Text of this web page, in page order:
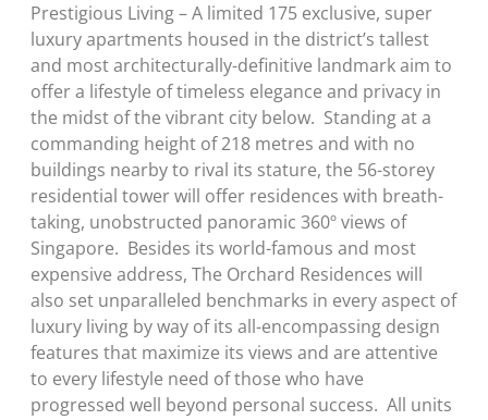
Prestigious Living – A limited 175 exclusive, super
luxury apartments housed in the district’s tallest
and most architecturally-definitive landmark aim to
offer a lifestyle of timeless elegance and privacy in
the midst of the vibrant city below. Standing at a
commanding height of 218 metres and with no
buildings nearby to rival its stature, the 56-storey
residential tower will offer residences with breath-
taking, unobstructed panoramic 360º views of
Singapore. Besides its world-famous and most
expensive address, The Orchard Residences will
also set unparalleled benchmarks in every aspect of
luxury living by way of its all-encompassing design
features that maximize its views and are attentive
to every lifestyle need of those who have
progressed well beyond personal success. All units